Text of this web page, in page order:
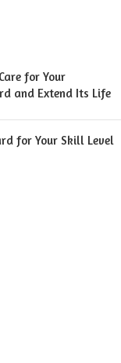
for Your
and Extend Its Life
for Your Skill Level